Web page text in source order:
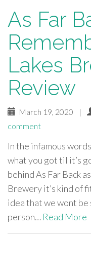
As Far
Lakes
Review
March 19, 2020 |
comment
In the infamous
what you got til it’s
behind As Far Back
Brewery it’s kind of
idea that we wont
person… Read More